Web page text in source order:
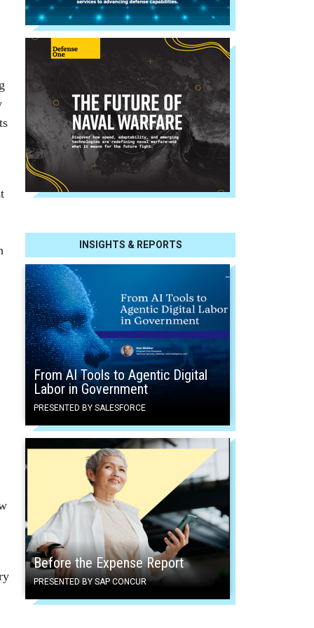
INSIGHTS & REPORTS
From AI Tools to Agentic Digital
Labor in Government
PRESENTED BY SALESFORCE
Before the Expense Report
PRESENTED BY SAP CONCUR